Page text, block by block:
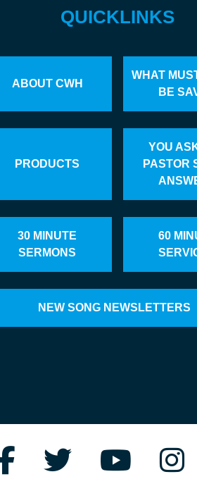
QUICKLINKS
ABOUT CWH
WHAT
BE
PRODUCTS
YOU
PASTOR
30 MINUTE
SERMONS
60
NEW SONG NEWSLETTERS